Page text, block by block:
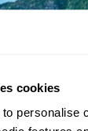
cookies
personalise
travel
chosen unique